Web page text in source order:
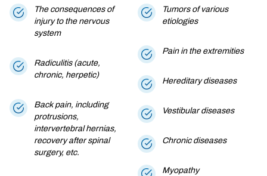
The consequences of
injury to the nervous
system
Radiculitis (acute,
chronic, herpetic)
Back pain, including
protrusions,
intervertebral hernias,
recovery after spinal
surgery, etc.
Tumors of various
etiologies
Pain in the extremities
Hereditary diseases
Vestibular diseases
Chronic diseases
Myopathy